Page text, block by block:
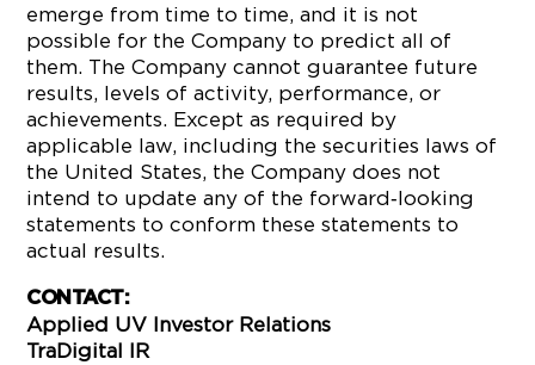
emerge from time to time, and it is not
possible for the Company to predict all of
them. The Company cannot guarantee future
results, levels of activity, performance, or
achievements. Except as required by
applicable law, including the securities laws of
the United States, the Company does not
intend to update any of the forward‐looking
statements to conform these statements to
actual results.
CONTACT:
Applied UV Investor Relations
TraDigital IR